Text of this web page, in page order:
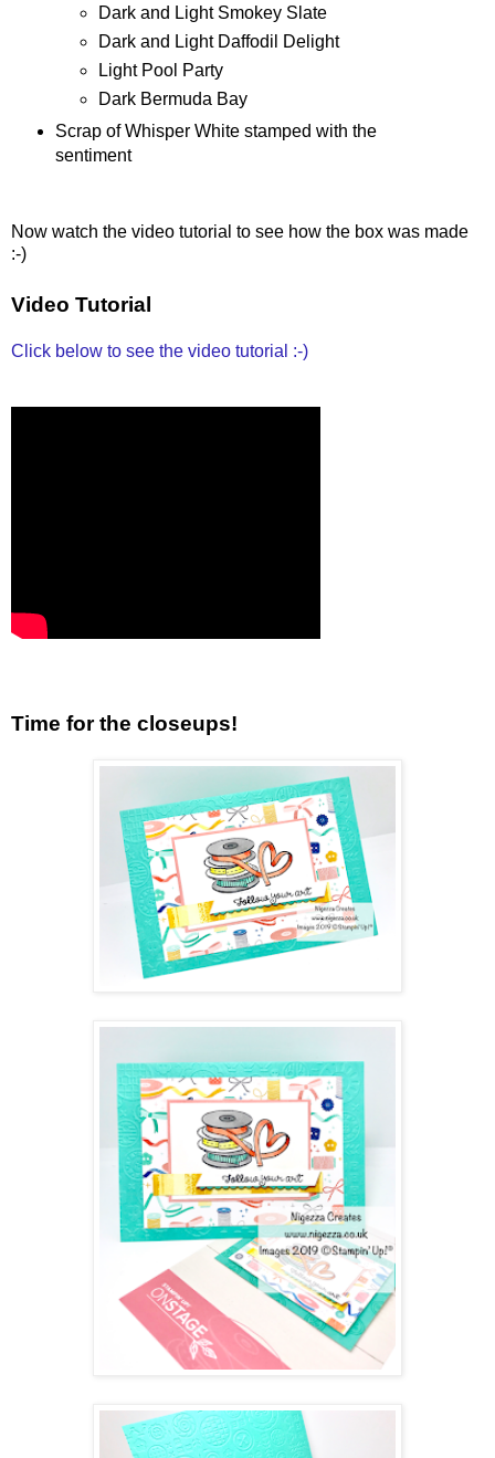
Dark and Light Smokey Slate
Dark and Light Daffodil Delight
Light Pool Party
Dark Bermuda Bay
Scrap of Whisper White stamped with the
sentiment
Now watch the video tutorial to see how the box was made
:-)
Video Tutorial
Click below to see the video tutorial :-)
Time for the closeups!